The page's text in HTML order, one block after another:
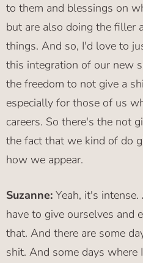
to them and blessings on
but are also doing the filler
things. And so, I'd love to
this integration of our new
the freedom to not give a
especially for those of us
careers. So there's the not
the fact that we kind of do
how we appear.
Suzanne: Yeah, it's
have to give ourselves and
that. And there are some
shit. And some days